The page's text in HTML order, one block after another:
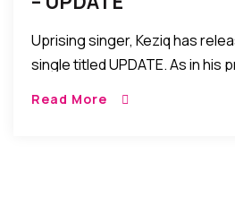
Uprising singer, Keziq has
single titled UPDATE. As in his
Read More